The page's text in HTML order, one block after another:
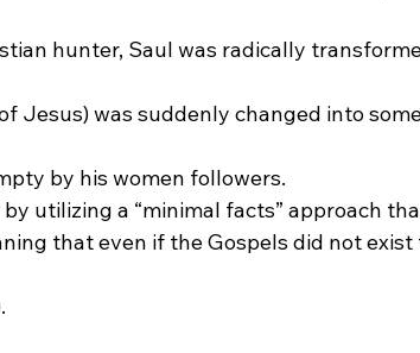
hunter, Saul was radically
Jesus) was suddenly changed into
by his women followers.
utilizing a “minimal facts” approach
that even if the Gospels did not exist